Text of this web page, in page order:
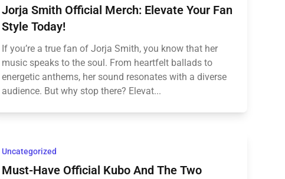
Jorja Smith Official Merch: Elevate Your Fan
Style Today!
If you’re a true fan of Jorja Smith, you know that her
music speaks to the soul. From heartfelt ballads to
energetic anthems, her sound resonates with a diverse
audience. But why stop there? Elevat...
Uncategorized
Must-Have Official Kubo And The Two